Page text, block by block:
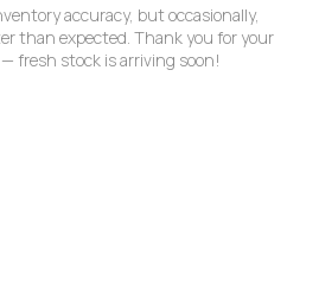
accuracy, but occasionally,
than expected. Thank you for your
fresh stock is arriving soon!